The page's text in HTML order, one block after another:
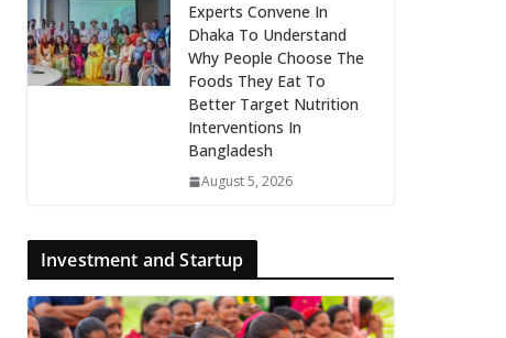
Experts Convene In
Dhaka To Understand
Why People Choose The
Foods They Eat To
Better Target Nutrition
Interventions In
Bangladesh
August 5, 2026
Investment and Startup